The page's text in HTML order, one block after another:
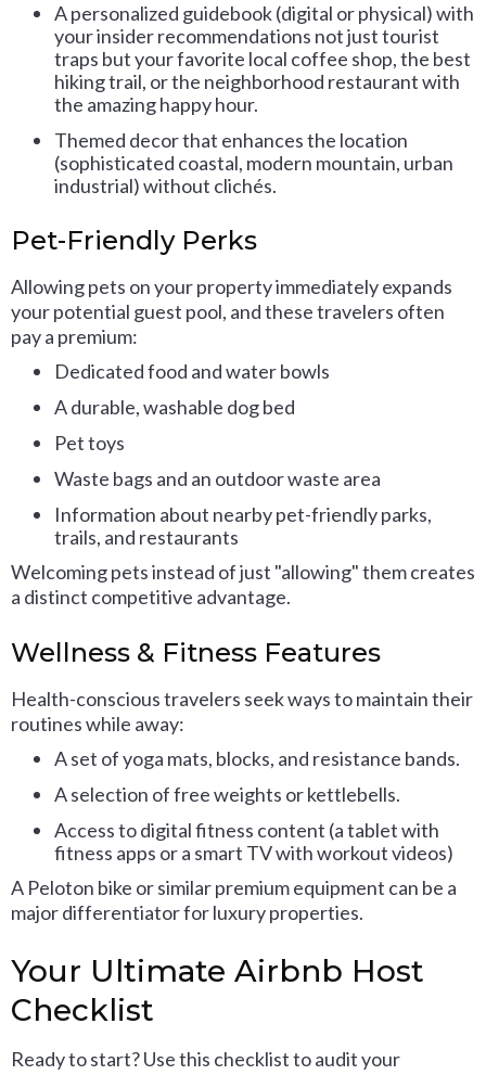
A personalized guidebook (digital or physical) with
your insider recommendations not just tourist
traps but your favorite local coffee shop, the best
hiking trail, or the neighborhood restaurant with
the amazing happy hour.
Themed decor that enhances the location
(sophisticated coastal, modern mountain, urban
industrial) without clichés.
Pet-Friendly Perks
Allowing pets on your property immediately expands
your potential guest pool, and these travelers often
pay a premium:
Dedicated food and water bowls
A durable, washable dog bed
Pet toys
Waste bags and an outdoor waste area
Information about nearby pet-friendly parks,
trails, and restaurants
Welcoming pets instead of just "allowing" them creates
a distinct competitive advantage.
Wellness & Fitness Features
Health-conscious travelers seek ways to maintain their
routines while away:
A set of yoga mats, blocks, and resistance bands.
A selection of free weights or kettlebells.
Access to digital fitness content (a tablet with
fitness apps or a smart TV with workout videos)
A Peloton bike or similar premium equipment can be a
major differentiator for luxury properties.
Your Ultimate Airbnb Host
Checklist
Ready to start? Use this checklist to audit your